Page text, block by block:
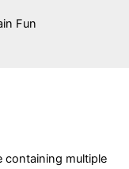
Fun
containing multiple